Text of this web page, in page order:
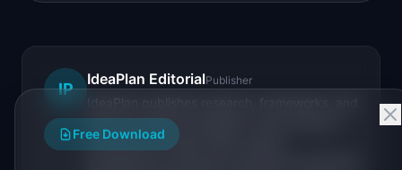
IP
IdeaPlan EditorialPublisher
IdeaPlan publishes research, frameworks, and
tools for product managers. Every article is
sourced from public data, named
Free Download